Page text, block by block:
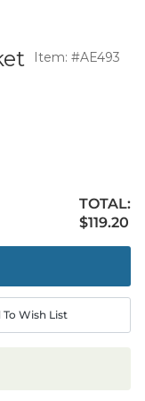
Item: #AE493
TOTAL:
$119.20
$119.20
To Wish List